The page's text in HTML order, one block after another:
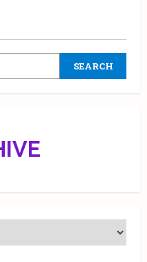
SEARCH